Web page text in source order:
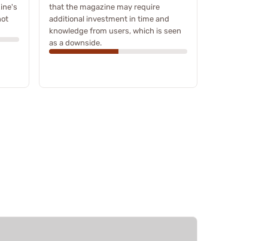
that the magazine may require
additional investment in time and
knowledge from users, which is seen
as a downside.